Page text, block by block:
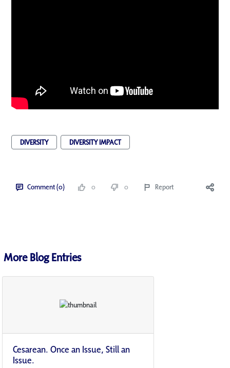
DIVERSITY DIVERSITY IMPACT
Comment (0) 0 0 Report
More Blog Entries
Cesarean. Once an Issue, Still an
Issue.